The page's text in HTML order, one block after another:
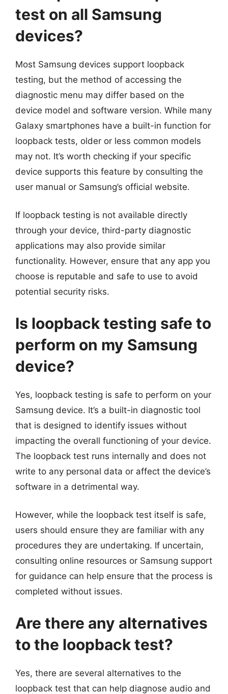
test on all Samsung
devices?
Most Samsung devices support loopback
testing, but the method of accessing the
diagnostic menu may differ based on the
device model and software version. While many
Galaxy smartphones have a built-in function for
loopback tests, older or less common models
may not. It’s worth checking if your specific
device supports this feature by consulting the
user manual or Samsung’s official website.
If loopback testing is not available directly
through your device, third-party diagnostic
applications may also provide similar
functionality. However, ensure that any app you
choose is reputable and safe to use to avoid
potential security risks.
Is loopback testing safe to
perform on my Samsung
device?
Yes, loopback testing is safe to perform on your
Samsung device. It’s a built-in diagnostic tool
that is designed to identify issues without
impacting the overall functioning of your device.
The loopback test runs internally and does not
write to any personal data or affect the device’s
software in a detrimental way.
However, while the loopback test itself is safe,
users should ensure they are familiar with any
procedures they are undertaking. If uncertain,
consulting online resources or Samsung support
for guidance can help ensure that the process is
completed without issues.
Are there any alternatives
to the loopback test?
Yes, there are several alternatives to the
loopback test that can help diagnose audio and